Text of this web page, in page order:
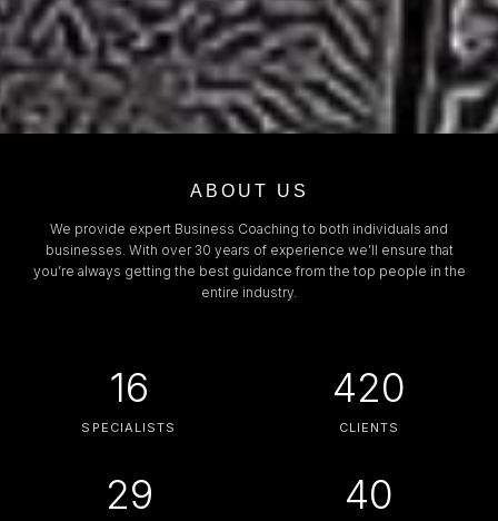
ABOUT US
We provide expert Business Coaching to both individuals and
businesses. With over 30 years of experience we’ll ensure that
you’re always getting the best guidance from the top people in the
entire industry.
16
SPECIALISTS
420
CLIENTS
29 40